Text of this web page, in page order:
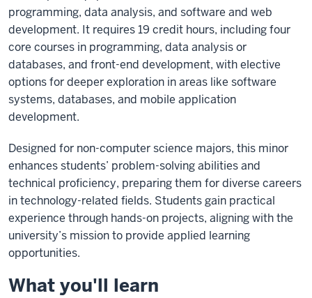
programming, data analysis, and software and web
development. It requires 19 credit hours, including four
core courses in programming, data analysis or
databases, and front-end development, with elective
options for deeper exploration in areas like software
systems, databases, and mobile application
development.
Designed for non-computer science majors, this minor
enhances students’ problem-solving abilities and
technical proficiency, preparing them for diverse careers
in technology-related fields. Students gain practical
experience through hands-on projects, aligning with the
university’s mission to provide applied learning
opportunities.
What you'll learn